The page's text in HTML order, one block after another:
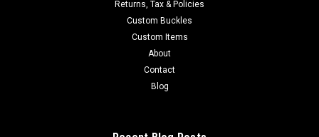
Returns, Tax & Policies
Custom Buckles
Custom Items
About
Contact
Blog